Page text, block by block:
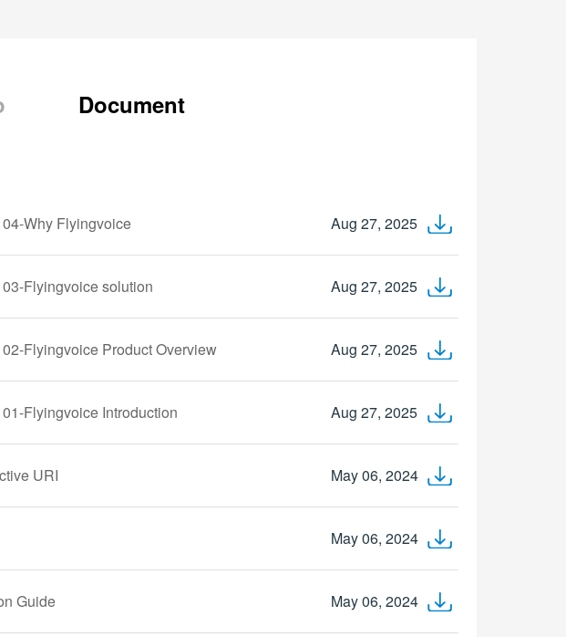
Document
Why Flyingvoice Aug 27, 2025
Flyingvoice solution Aug 27, 2025
Flyingvoice Product Overview Aug 27, 2025
Flyingvoice Introduction Aug 27, 2025
URI May 06, 2024
May 06, 2024
Guide May 06, 2024